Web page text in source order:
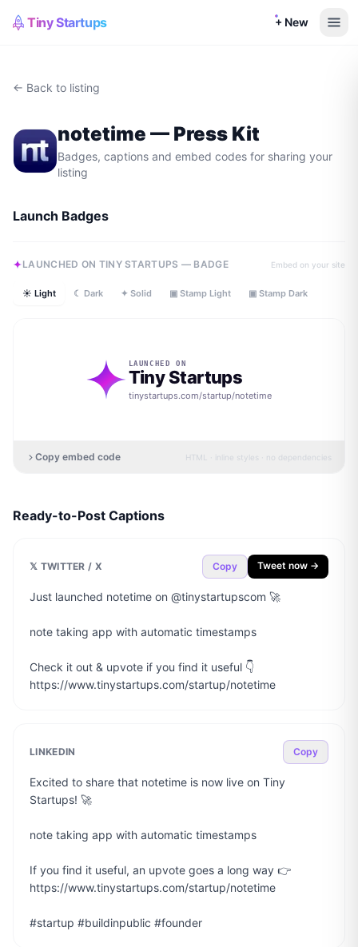
Tiny Startups + New
← Back to listing
notetime — Press Kit
Badges, captions and embed codes for sharing your
listing
Launch Badges
LAUNCHED ON TINY STARTUPS — BADGE Embed on your site
☀ Light ☾ Dark ✦ Solid ▣ Stamp Light ▣ Stamp Dark
LAUNCHED ON
Tiny Startups
tinystartups.com/startup/notetime
Copy embed code HTML · inline styles · no dependencies
Ready-to-Post Captions
𝕏 TWITTER / X Copy Tweet now →
Just launched notetime on @tinystartupscom 🚀
note taking app with automatic timestamps
Check it out & upvote if you find it useful 👇
https://www.tinystartups.com/startup/notetime
LINKEDIN Copy
Excited to share that notetime is now live on Tiny
Startups! 🚀
note taking app with automatic timestamps
If you find it useful, an upvote goes a long way 👉
https://www.tinystartups.com/startup/notetime
#startup #buildinpublic #founder